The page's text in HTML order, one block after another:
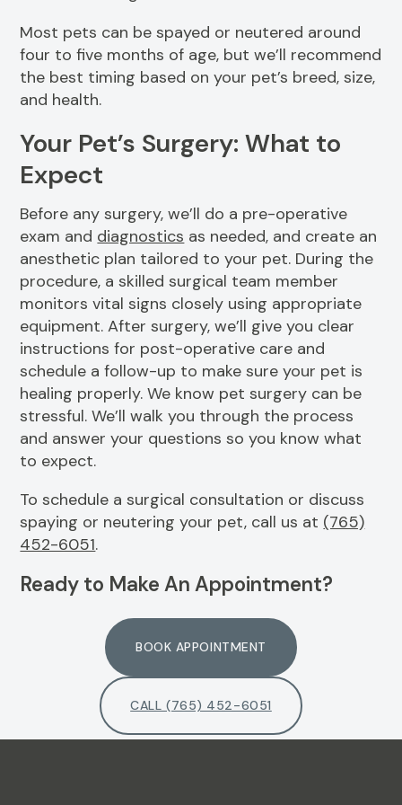
Most pets can be spayed or neutered around
four to five months of age, but we’ll recommend
the best timing based on your pet’s breed, size,
and health.
Your Pet’s Surgery: What to
Expect
Before any surgery, we’ll do a pre-operative
exam and diagnostics as needed, and create an
anesthetic plan tailored to your pet. During the
procedure, a skilled surgical team member
monitors vital signs closely using appropriate
equipment. After surgery, we’ll give you clear
instructions for post-operative care and
schedule a follow-up to make sure your pet is
healing properly. We know pet surgery can be
stressful. We’ll walk you through the process
and answer your questions so you know what
to expect.
To schedule a surgical consultation or discuss
spaying or neutering your pet, call us at (765)
452-6051.
Ready to Make An Appointment?
BOOK APPOINTMENT
CALL (765) 452-6051